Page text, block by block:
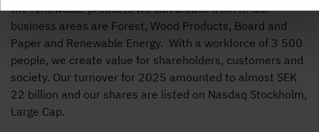
the renewable products we can create from it. Our
business areas are Forest, Wood Products, Board and
Paper and Renewable Energy. With a workforce of 3 500
people, we create value for shareholders, customers and
society. Our turnover for 2025 amounted to almost SEK
22 billion and our shares are listed on Nasdaq Stockholm,
Large Cap.